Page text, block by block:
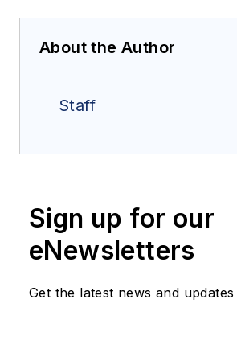
About the Author
Staff
Sign up for our
eNewsletters
Get the latest news and updates